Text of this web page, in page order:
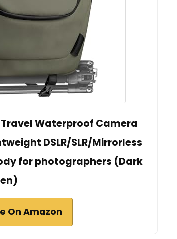
Waterproof Camera
DSLR/SLR/Mirrorless
for photographers (Dark
On Amazon